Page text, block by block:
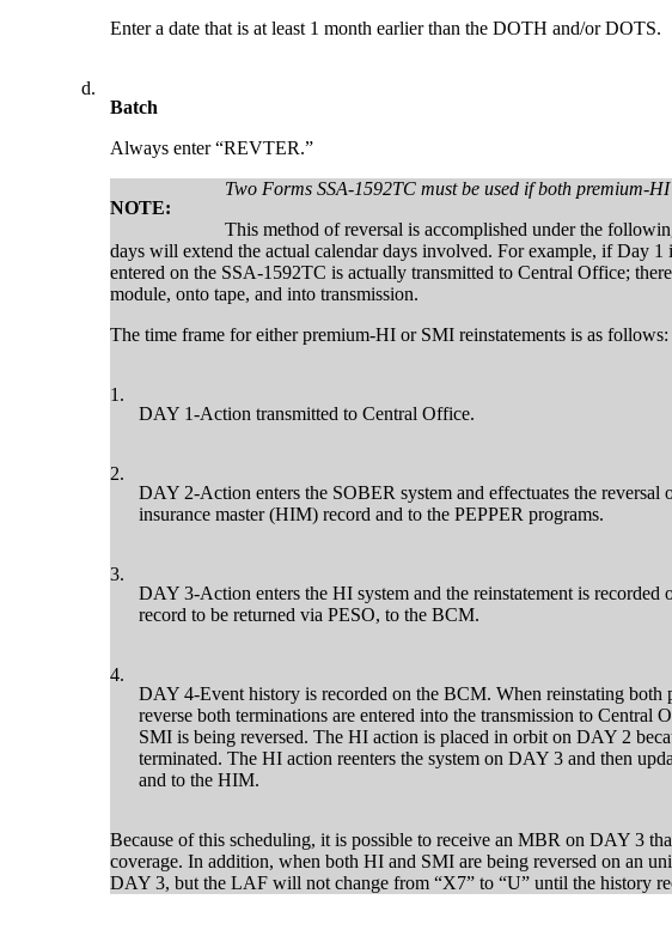
Enter a date that is at least 1 month earlier than the DOTH and/or DOTS.
d.
Batch
Always enter “REVTER.”
NOTE:
Two Forms SSA-1592TC must be used if both premium-
This method of reversal is accomplished under the
days will extend the actual calendar days involved. For example, if Day
entered on the SSA-1592TC is actually transmitted to Central Office;
module, onto tape, and into transmission.
The time frame for either premium-HI or SMI reinstatements is as follows:
1.
DAY 1-Action transmitted to Central Office.
2.
DAY 2-Action enters the SOBER system and effectuates the
insurance master (HIM) record and to the PEPPER programs.
3.
DAY 3-Action enters the HI system and the reinstatement is
record to be returned via PESO, to the BCM.
4.
DAY 4-Event history is recorded on the BCM. When reinstating
reverse both terminations are entered into the transmission to
SMI is being reversed. The HI action is placed in orbit on DAY 2
terminated. The HI action reenters the system on DAY 3 and then
and to the HIM.
Because of this scheduling, it is possible to receive an MBR on DAY 3
coverage. In addition, when both HI and SMI are being reversed on an
DAY 3, but the LAF will not change from “X7” to “U” until the history